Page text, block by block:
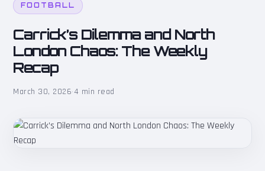
FOOTBALL
Carrick’s Dilemma and North
London Chaos: The Weekly
Recap
March 30, 2026·4 min read